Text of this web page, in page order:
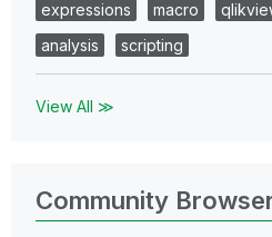
expressions
macro
analysis
scripting
View All ≫
Community